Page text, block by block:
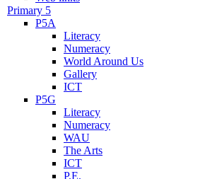
Primary 5
P5A
Literacy
Numeracy
World Around Us
Gallery
ICT
P5G
Literacy
Numeracy
WAU
The Arts
ICT
P.E.